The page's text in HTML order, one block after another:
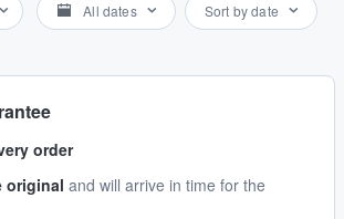
All dates Sort by date
order
original and will arrive in time for the